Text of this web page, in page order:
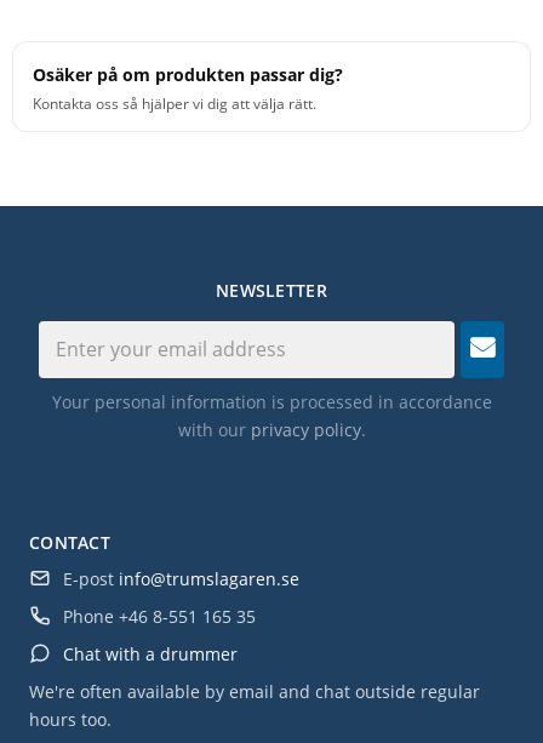
Osäker på om produkten passar dig?
Kontakta oss så hjälper vi dig att välja rätt.
CONTACT
E-post info@trumslagaren.se
Phone +46 8-551 165 35
Chat with a drummer
We're often available by email and chat outside regular
hours too.
NEWSLETTER
Your personal information is processed in accordance
with our privacy policy.